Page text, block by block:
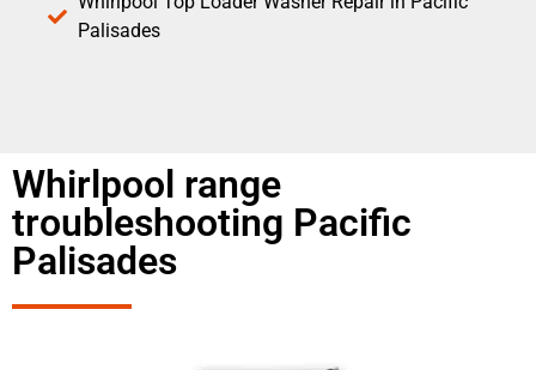
Palisades
Whirlpool range
troubleshooting Pacific
Palisades